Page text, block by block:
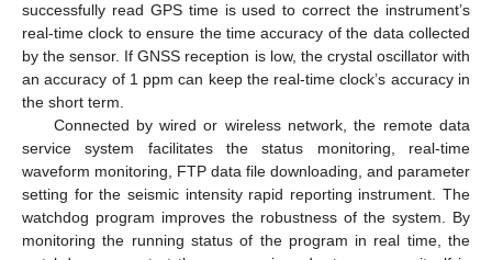
successfully read GPS time is used to correct the instrument’s
real-time clock to ensure the time accuracy of the data collected
by the sensor. If GNSS reception is low, the crystal oscillator with
an accuracy of 1 ppm can keep the real-time clock’s accuracy in
the short term.
Connected by wired or wireless network, the remote data
service system facilitates the status monitoring, real-time
waveform monitoring, FTP data file downloading, and parameter
setting for the seismic intensity rapid reporting instrument. The
watchdog program improves the robustness of the system. By
monitoring the running status of the program in real time, the